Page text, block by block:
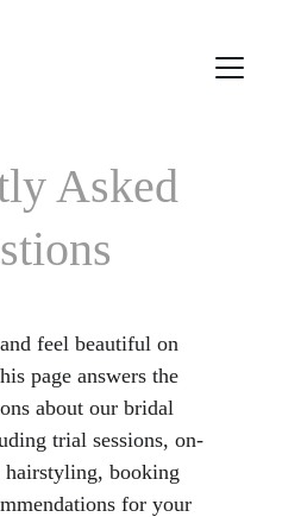
Asked
feel beautiful on
page answers the
about our bridal
trial sessions, on-
hairstyling, booking
for your